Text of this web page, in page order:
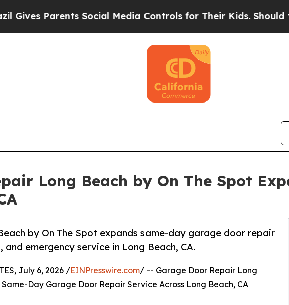
Social Media Controls for Their Kids. Should the US?The
Long Beach by On The Spot
by On The Spot expands same-day garage door repair
emergency service in Long Beach, CA.
July 6, 2026 /EINPresswire.com/ -- Garage Door Repair Long
Day Garage Door Repair Service Across Long Beach, CA